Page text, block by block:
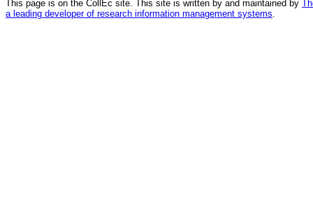
This page is on the CollEc site. This site is written by and maintained by
a leading developer of research information management systems